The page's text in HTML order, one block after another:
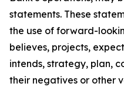
statements. These
the use of forward-
believes, projects,
intends, strategy, plan,
their negatives or other